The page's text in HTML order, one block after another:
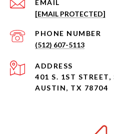
EMAIL
[EMAIL PROTECTED]
PHONE NUMBER
(512) 607-5113
ADDRESS
401 S. 1ST
AUSTIN, TX 78704